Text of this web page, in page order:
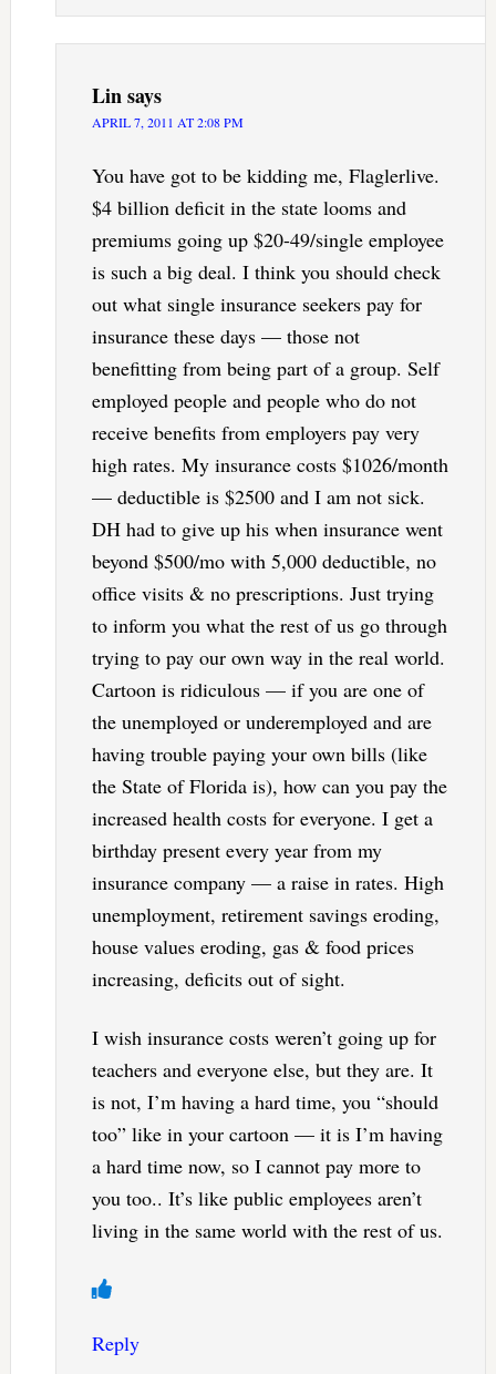
Linsays
APRIL 7, 2011 AT 2:08 PM
You have got to be kidding me, Flaglerlive.
$4 billion deficit in the state looms and
premiums going up $20-49/single employee
is such a big deal. I think you should check
out what single insurance seekers pay for
insurance these days — those not
benefitting from being part of a group. Self
employed people and people who do not
receive benefits from employers pay very
high rates. My insurance costs $1026/month
— deductible is $2500 and I am not sick.
DH had to give up his when insurance went
beyond $500/mo with 5,000 deductible, no
office visits & no prescriptions. Just trying
to inform you what the rest of us go through
trying to pay our own way in the real world.
Cartoon is ridiculous — if you are one of
the unemployed or underemployed and are
having trouble paying your own bills (like
the State of Florida is), how can you pay the
increased health costs for everyone. I get a
birthday present every year from my
insurance company — a raise in rates. High
unemployment, retirement savings eroding,
house values eroding, gas & food prices
increasing, deficits out of sight.
I wish insurance costs weren’t going up for
teachers and everyone else, but they are. It
is not, I’m having a hard time, you “should
too” like in your cartoon — it is I’m having
a hard time now, so I cannot pay more to
you too.. It’s like public employees aren’t
living in the same world with the rest of us.
Reply